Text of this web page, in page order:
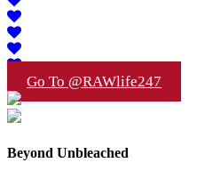
Go To @RAWlife247
Beyond Unbleached